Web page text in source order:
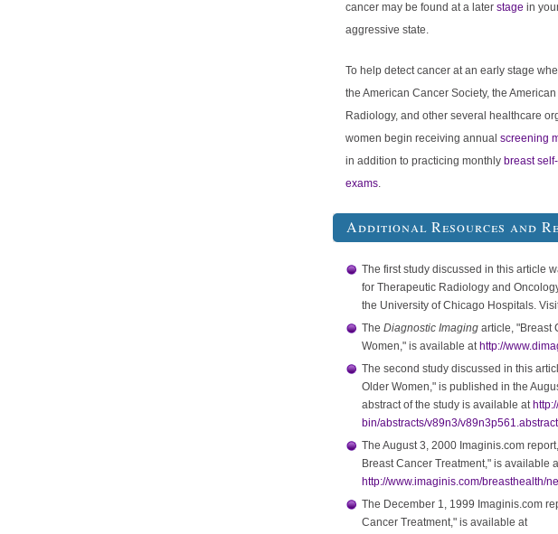
cancer may be found at a later stage in
aggressive state.
To help detect cancer at an early stage
the American Cancer Society, the
Radiology, and other several healthcare
women begin receiving annual screening
in addition to practicing monthly breast
exams.
Additional Resources and
The first study discussed in this article
for Therapeutic Radiology and
the University of Chicago Hospitals.
The Diagnostic Imaging article, "Breast
Women," is available at http://
The second study discussed in this
Older Women," is published in the
abstract of the study is available at
bin/abstracts/v89n3/
The August 3, 2000 Imaginis.com
Breast Cancer Treatment," is available
http://www.imaginis.com/breasthealth/
The December 1, 1999 Imaginis.com
Cancer Treatment," is available at